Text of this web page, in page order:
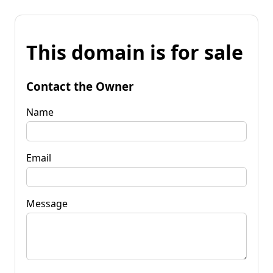
This domain is for sale
Contact the Owner
Name
Email
Message